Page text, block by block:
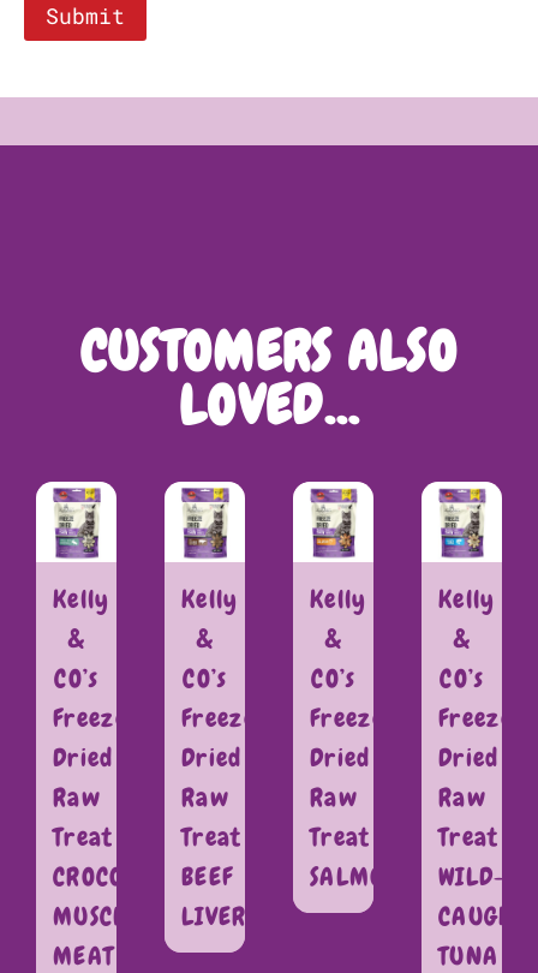
CUSTOMERS ALSO
LOVED…
Kelly
&
CO’s
Freeze
Dried
Raw
Treat
CROCODILE
MUSCLE
MEAT
Kelly
&
CO’s
Freeze
Dried
Raw
Treat
BEEF
LIVER
Kelly
&
CO’s
Freeze
Dried
Raw
Treat
SALMON
Kelly
&
CO’s
Freeze
Dried
Raw
Treat
WILD-
CAUGHT
TUNA